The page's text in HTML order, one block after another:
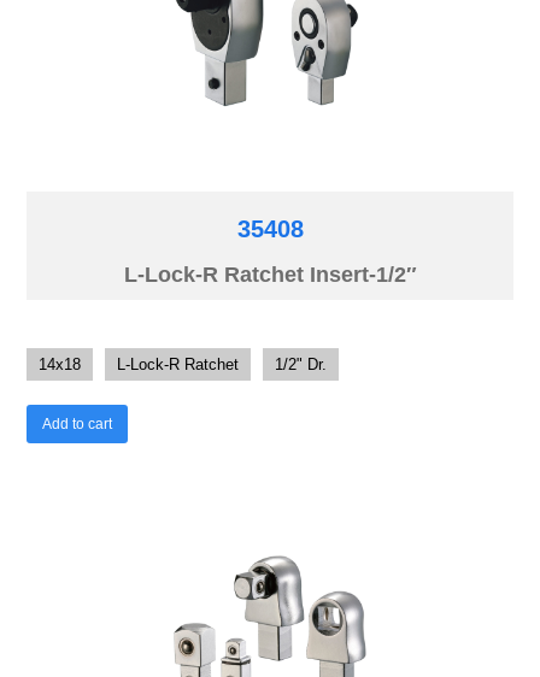
35408
L-Lock-R Ratchet Insert-1/2″
14x18 L-Lock-R Ratchet 1/2" Dr.
Add to cart